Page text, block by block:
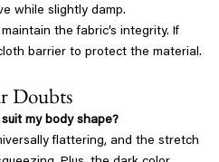
while slightly damp.
the fabric’s integrity. If
barrier to protect the material.
Doubts
my body shape?
flattering, and the stretch